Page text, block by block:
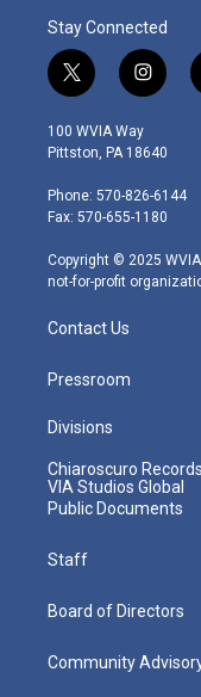
Stay Connected
t
w
i
t
e
r
i
n
s
t
g
r
m
100 WVIA Way
Pittston, PA 18640
Phone: 570-826-6144
Fax: 570-655-1180
Copyright © 2025
not-for-profit
Contact Us
Pressroom
Divisions
Chiaroscuro Records
VIA Studios Global
Public Documents
Staff
Board of Directors
Community